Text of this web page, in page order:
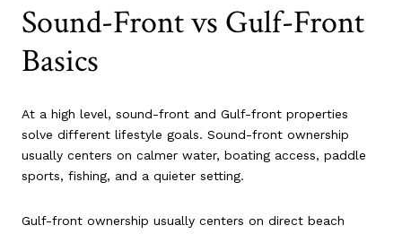
Sound-Front vs Gulf-Front
Basics
At a high level, sound-front and Gulf-front properties
solve different lifestyle goals. Sound-front ownership
usually centers on calmer water, boating access, paddle
sports, fishing, and a quieter setting.
Gulf-front ownership usually centers on direct beach